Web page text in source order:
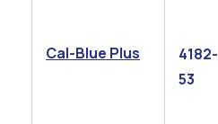
Cal-Blue Plus
4182-
53